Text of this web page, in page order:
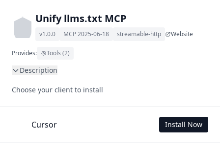
Unify llms.txt MCP
v1.0.0 MCP 2025-06-18 streamable-http Website
Provides: Tools (2)
Description
wading through its llms.txt and linked documents thereof
To use this MCP, login with X is required to store your
Choose your client to install
Cursor Install Now